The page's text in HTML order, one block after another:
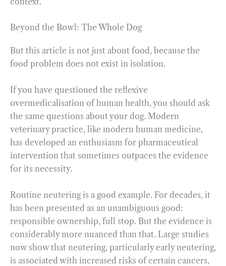
Beyond the Bowl: The Whole Dog
But this article is not just about food, because the
food problem does not exist in isolation.
If you have questioned the reflexive
overmedicalisation of human health, you should ask
the same questions about your dog. Modern
veterinary practice, like modern human medicine,
has developed an enthusiasm for pharmaceutical
intervention that sometimes outpaces the evidence
for its necessity.
Routine neutering is a good example. For decades, it
has been presented as an unambiguous good:
responsible ownership, full stop. But the evidence is
considerably more nuanced than that. Large studies
now show that neutering, particularly early neutering,
is associated with increased risks of certain cancers,